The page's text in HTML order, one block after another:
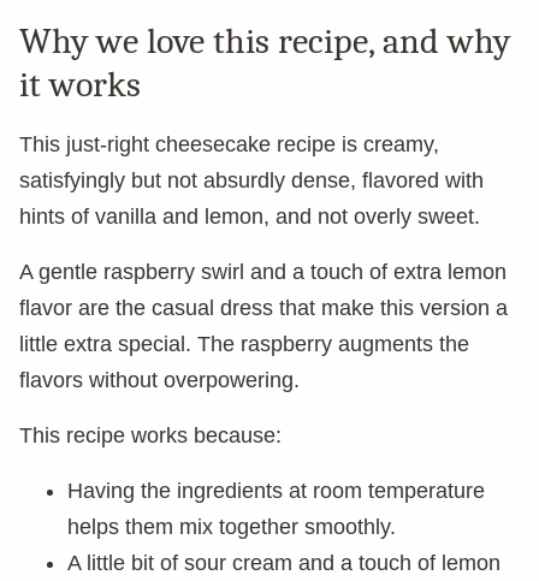
Why we love this recipe, and why
it works
This just-right cheesecake recipe is creamy,
satisfyingly but not absurdly dense, flavored with
hints of vanilla and lemon, and not overly sweet.
A gentle raspberry swirl and a touch of extra lemon
flavor are the casual dress that make this version a
little extra special. The raspberry augments the
flavors without overpowering.
This recipe works because:
Having the ingredients at room temperature
helps them mix together smoothly.
A little bit of sour cream and a touch of lemon